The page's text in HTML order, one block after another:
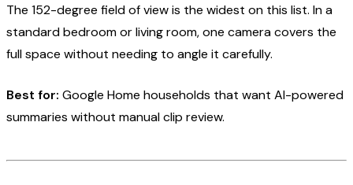
The 152-degree field of view is the widest on this list. In a
standard bedroom or living room, one camera covers the
full space without needing to angle it carefully.
Best for: Google Home households that want AI-powered
summaries without manual clip review.